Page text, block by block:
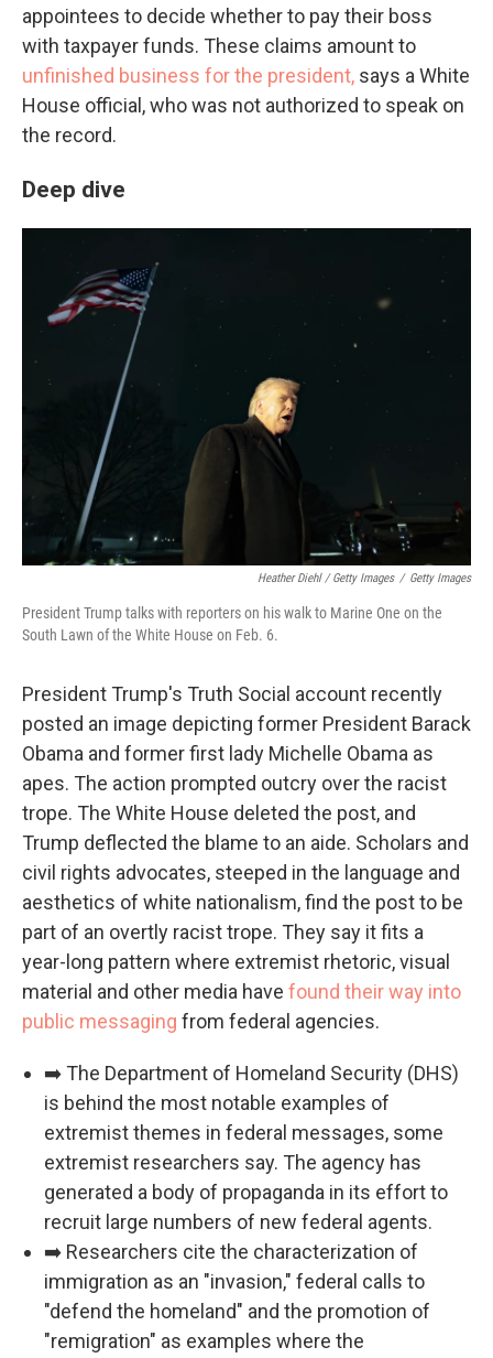
appointees to decide whether to pay their boss
with taxpayer funds. These claims amount to
unfinished business for the president, says a White
House official, who was not authorized to speak on
the record.
Deep dive
Heather Diehl / Getty Images / Getty Images
President Trump talks with reporters on his walk to Marine One on the
South Lawn of the White House on Feb. 6.
President Trump's Truth Social account recently
posted an image depicting former President Barack
Obama and former first lady Michelle Obama as
apes. The action prompted outcry over the racist
trope. The White House deleted the post, and
Trump deflected the blame to an aide. Scholars and
civil rights advocates, steeped in the language and
aesthetics of white nationalism, find the post to be
part of an overtly racist trope. They say it fits a
year-long pattern where extremist rhetoric, visual
material and other media have found their way into
public messaging from federal agencies.
➡️ The Department of Homeland Security (DHS)
is behind the most notable examples of
extremist themes in federal messages, some
extremist researchers say. The agency has
generated a body of propaganda in its effort to
recruit large numbers of new federal agents.
➡️ Researchers cite the characterization of
immigration as an "invasion," federal calls to
"defend the homeland" and the promotion of
"remigration" as examples where the